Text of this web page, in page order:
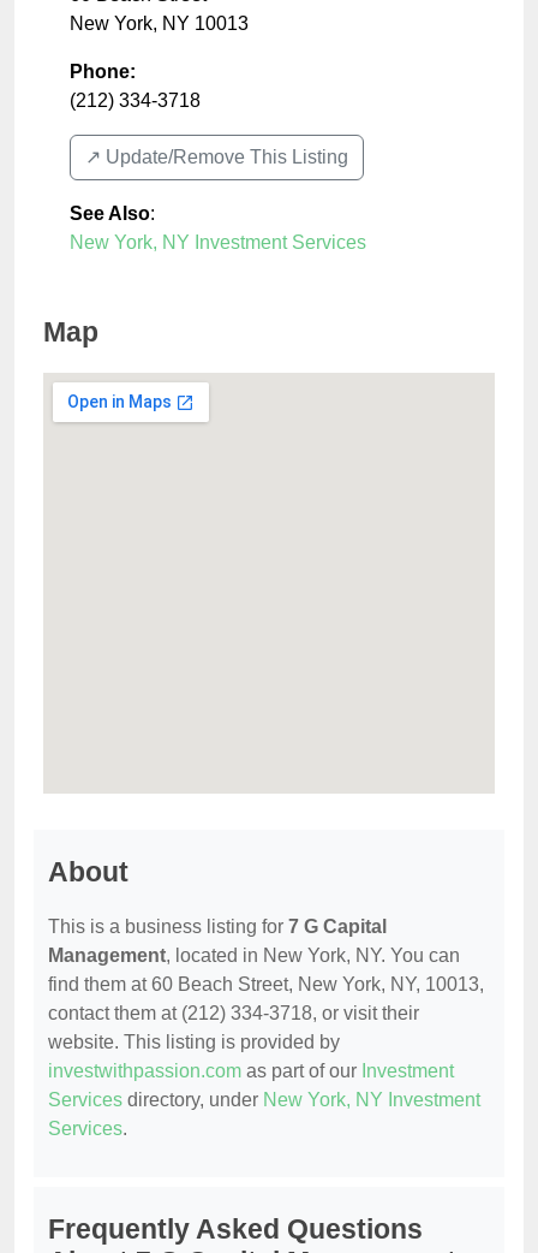
New York, NY 10013
Phone:
(212) 334-3718
↗️ Update/Remove This Listing
See Also:
New York, NY Investment Services
Map
About
This is a business listing for 7 G Capital
Management, located in New York, NY. You can
find them at 60 Beach Street, New York, NY, 10013,
contact them at (212) 334-3718, or visit their
website. This listing is provided by
investwithpassion.com as part of our Investment
Services directory, under New York, NY Investment
Services.
Frequently Asked Questions